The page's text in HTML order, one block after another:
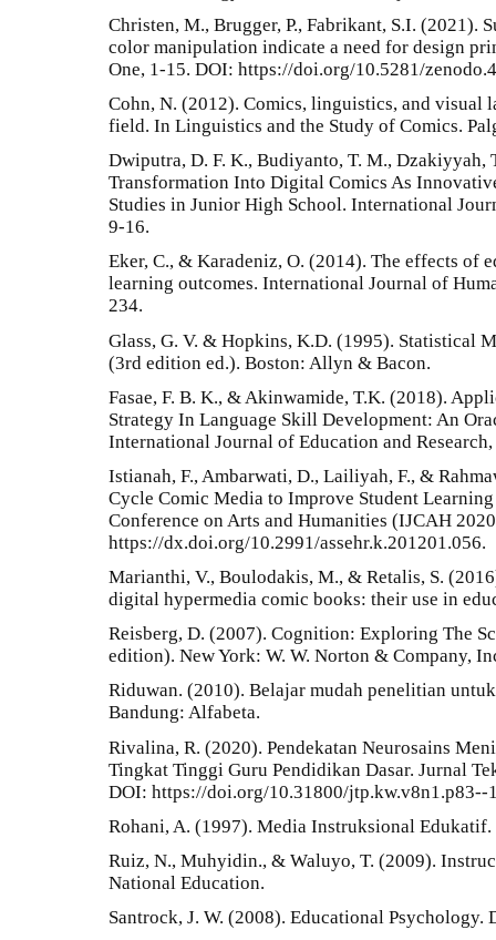
Christen, M., Brugger, P., Fabrikant, S.I. (2021).
color manipulation indicate a need for design
One, 1-15. DOI: https://doi.org/10.5281/
Cohn, N. (2012). Comics, linguistics, and visual
field. In Linguistics and the Study of Comics.
Dwiputra, D. F. K., Budiyanto, T. M.,
Transformation Into Digital Comics As
Studies in Junior High School. International
9-16.
Eker, C., & Karadeniz, O. (2014). The effects of
learning outcomes. International Journal of
234.
Glass, G. V. & Hopkins, K.D. (1995). Statistical
(3rd edition ed.). Boston: Allyn & Bacon.
Fasae, F. B. K., & Akinwamide, T.K. (2018).
Strategy In Language Skill Development: An
International Journal of Education and
Istianah, F., Ambarwati, D., Lailiyah, F., &
Cycle Comic Media to Improve Student
Conference on Arts and Humanities (IJCAH
https://dx.doi.org/10.2991/assehr.k.201201.056.
Marianthi, V., Boulodakis, M., & Retalis, S.
digital hypermedia comic books: their use in
Reisberg, D. (2007). Cognition: Exploring The
edition). New York: W. W. Norton & Company,
Riduwan. (2010). Belajar mudah penelitian
Bandung: Alfabeta.
Rivalina, R. (2020). Pendekatan Neurosains
Tingkat Tinggi Guru Pendidikan Dasar. Jurnal
DOI: https://doi.org/10.31800/jtp.kw.v8n1.p83--
Rohani, A. (1997). Media Instruksional Edukatif.
Ruiz, N., Muhyidin., & Waluyo, T. (2009).
National Education.
Santrock, J. W. (2008). Educational Psychology.